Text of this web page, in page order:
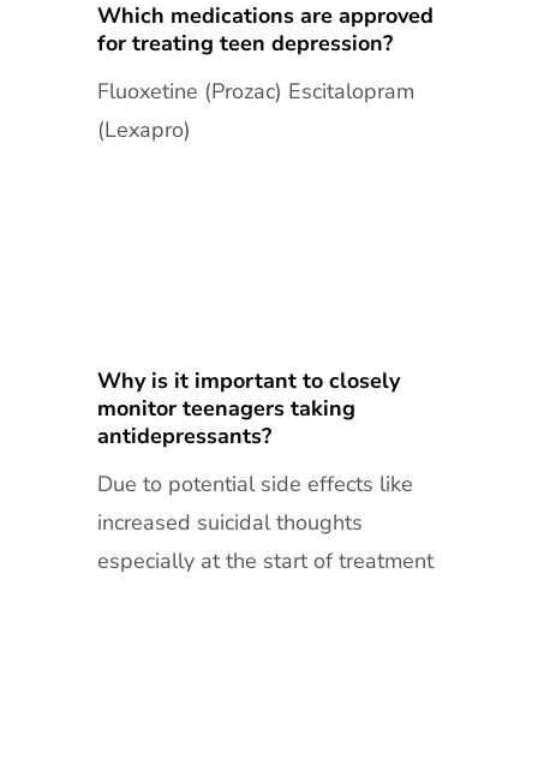
Which medications are approved
for treating teen depression?
Fluoxetine (Prozac) Escitalopram
(Lexapro)
Why is it important to closely
monitor teenagers taking
antidepressants?
Due to potential side effects like
increased suicidal thoughts
especially at the start of treatment